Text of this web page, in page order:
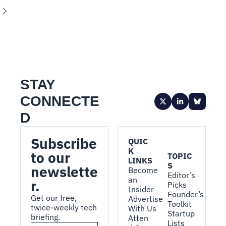
STAY
CONNECTE
D
Subscribe
to our
newslette
r.
Get our free,
twice-weekly tech
briefing.
QUIC
K
LINKS
Become
an
Insider
Advertise
With Us
Atten
TOPIC
S
Editor’s
Picks
Founder’s
Toolkit
Startup
Lists